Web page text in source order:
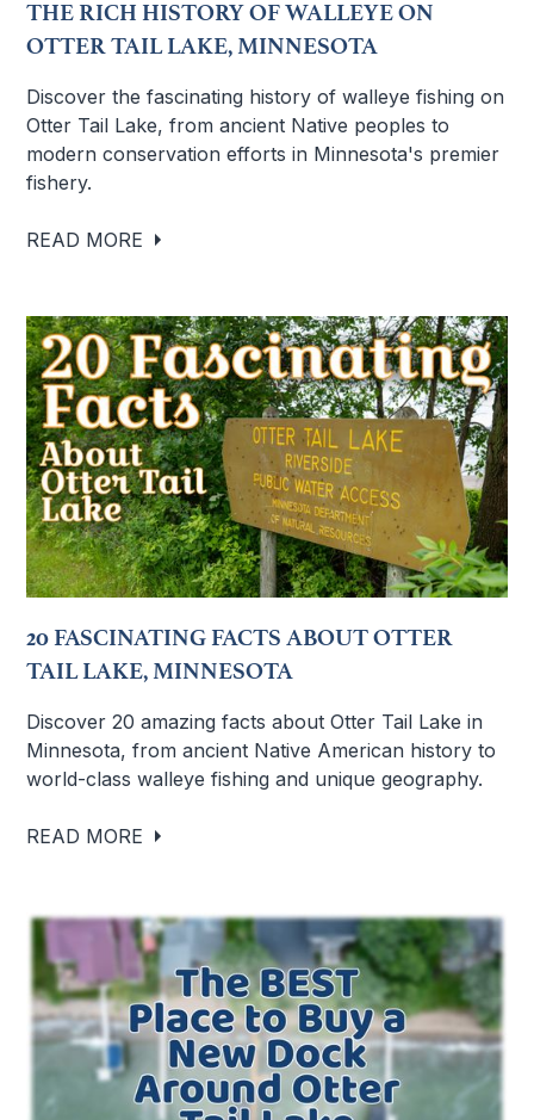
THE RICH HISTORY OF WALLEYE ON
OTTER TAIL LAKE, MINNESOTA
Discover the fascinating history of walleye fishing on
Otter Tail Lake, from ancient Native peoples to
modern conservation efforts in Minnesota's premier
fishery.
READ MORE
20 FASCINATING FACTS ABOUT OTTER
TAIL LAKE, MINNESOTA
Discover 20 amazing facts about Otter Tail Lake in
Minnesota, from ancient Native American history to
world-class walleye fishing and unique geography.
READ MORE